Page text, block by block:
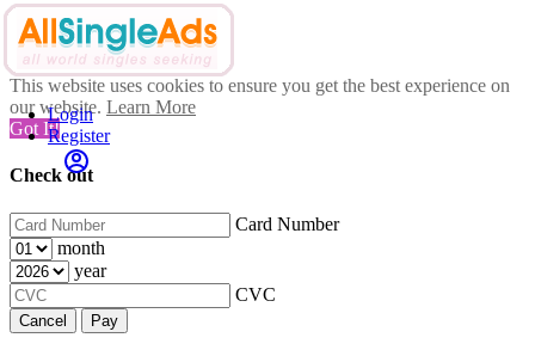
This website uses cookies to ensure you get the best experience on
our website. Learn More
Got It!
Check out
Card Number
month
year
CVC
Cancel Pay
Login
Register